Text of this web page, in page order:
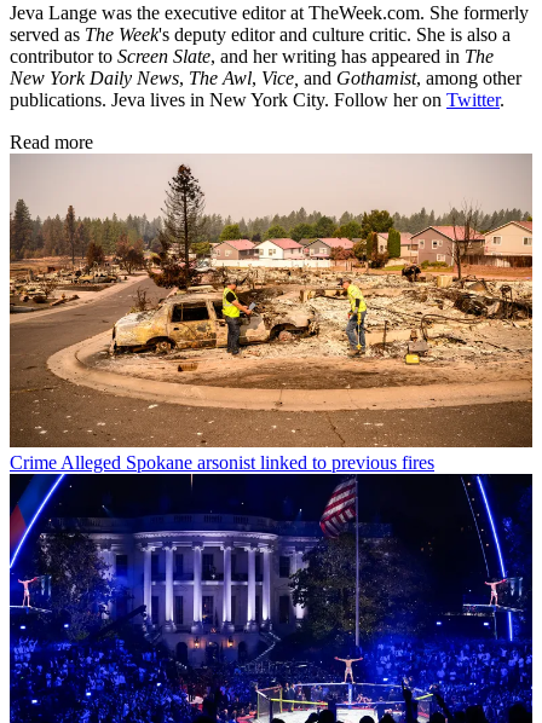
Jeva Lange was the executive editor at TheWeek.com. She formerly
served as The Week's deputy editor and culture critic. She is also a
contributor to Screen Slate, and her writing has appeared in The
New York Daily News, The Awl, Vice, and Gothamist, among other
publications. Jeva lives in New York City. Follow her on Twitter.
Read more
Crime Alleged Spokane arsonist linked to previous fires